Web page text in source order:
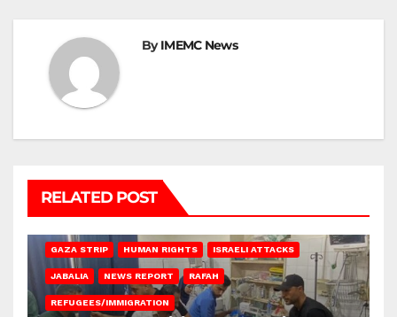
ByIMEMC News
RELATED POST
GAZA STRIP HUMAN RIGHTS ISRAELI ATTACKS
JABALIA NEWS REPORT RAFAH
REFUGEES/IMMIGRATION